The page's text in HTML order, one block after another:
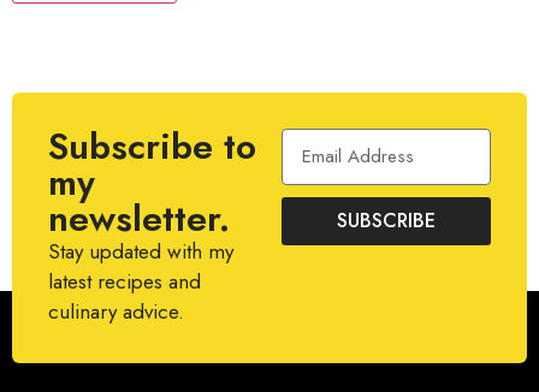
Subscribe to
my
newsletter.
Stay updated with my
latest recipes and
culinary advice.
SUBSCRIBE